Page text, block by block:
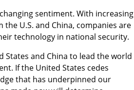
sentiment. With increasing
U.S. and China, companies are
technology in national security.
States and China to lead the world
If the United States cedes
that has underpinned our